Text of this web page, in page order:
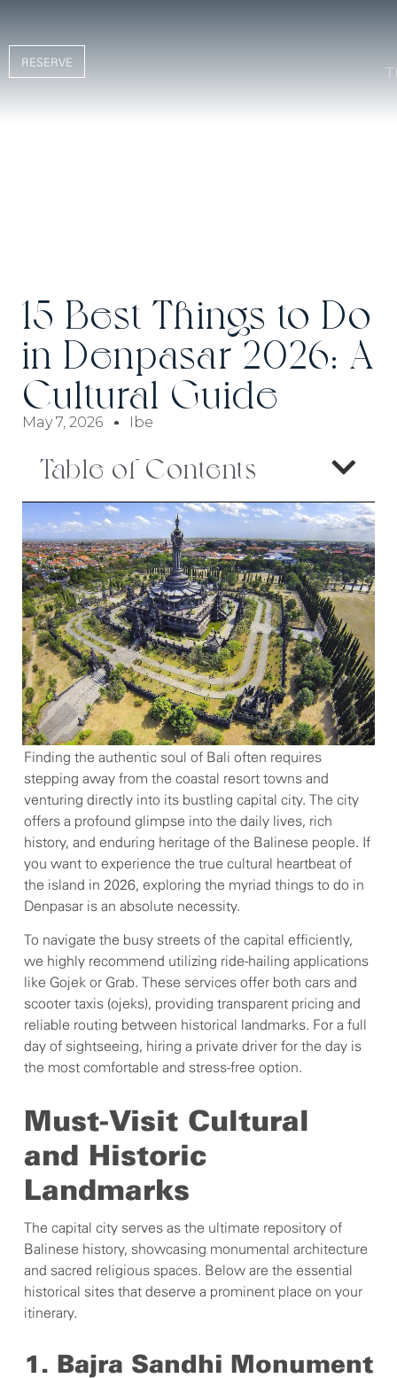
RESERVE
15 Best Things to Do
in Denpasar 2026: A
Cultural Guide
May 7, 2026 Ibe
Table of Contents
Finding the authentic soul of Bali often requires
stepping away from the coastal resort towns and
venturing directly into its bustling capital city. The city
offers a profound glimpse into the daily lives, rich
history, and enduring heritage of the Balinese people. If
you want to experience the true cultural heartbeat of
the island in 2026, exploring the myriad things to do in
Denpasar is an absolute necessity.
To navigate the busy streets of the capital efficiently,
we highly recommend utilizing ride-hailing applications
like Gojek or Grab. These services offer both cars and
scooter taxis (ojeks), providing transparent pricing and
reliable routing between historical landmarks. For a full
day of sightseeing, hiring a private driver for the day is
the most comfortable and stress-free option.
Must-Visit Cultural
and Historic
Landmarks
The capital city serves as the ultimate repository of
Balinese history, showcasing monumental architecture
and sacred religious spaces. Below are the essential
historical sites that deserve a prominent place on your
itinerary.
1. Bajra Sandhi Monument